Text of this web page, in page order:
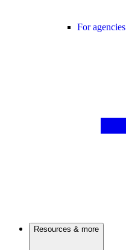
For agencies
Resources & more